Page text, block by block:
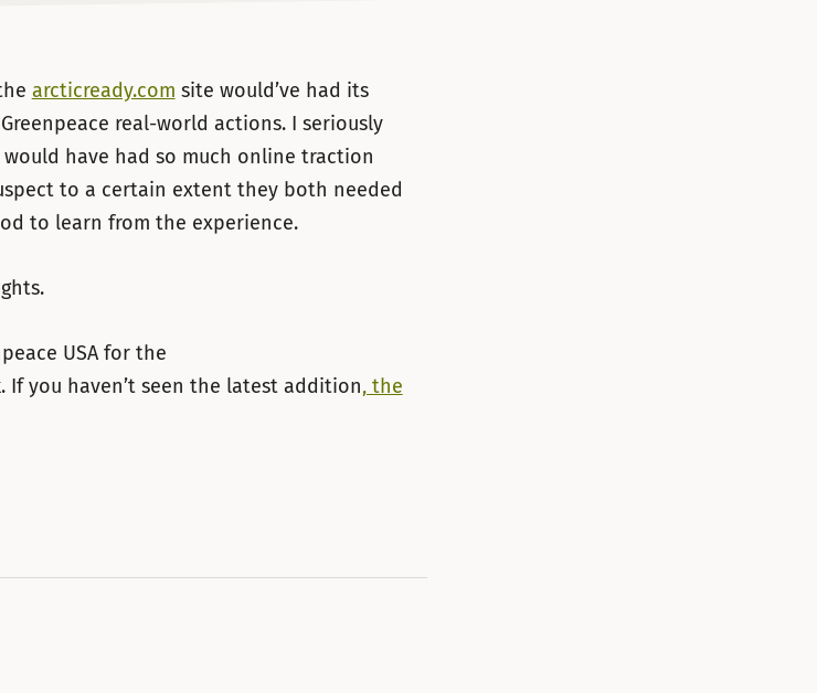
arcticready.com site would’ve had its
real-world actions. I seriously
have had so much online traction
to a certain extent they both needed
to learn from the experience.
USA for the
If you haven’t seen the latest addition, the